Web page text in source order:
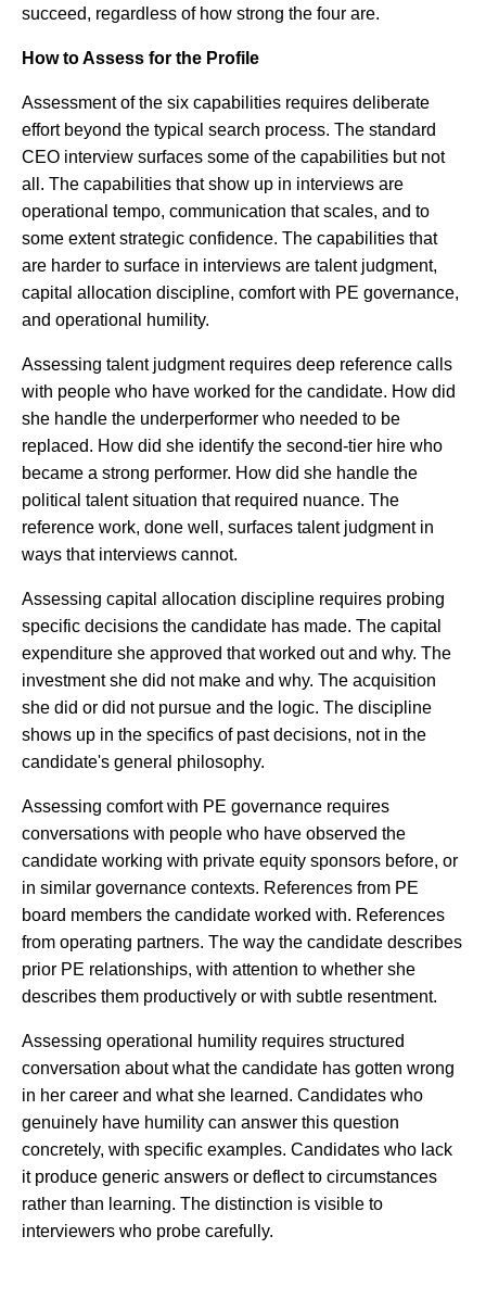
succeed, regardless of how strong the four are.
How to Assess for the Profile
Assessment of the six capabilities requires deliberate
effort beyond the typical search process. The standard
CEO interview surfaces some of the capabilities but not
all. The capabilities that show up in interviews are
operational tempo, communication that scales, and to
some extent strategic confidence. The capabilities that
are harder to surface in interviews are talent judgment,
capital allocation discipline, comfort with PE governance,
and operational humility.
Assessing talent judgment requires deep reference calls
with people who have worked for the candidate. How did
she handle the underperformer who needed to be
replaced. How did she identify the second-tier hire who
became a strong performer. How did she handle the
political talent situation that required nuance. The
reference work, done well, surfaces talent judgment in
ways that interviews cannot.
Assessing capital allocation discipline requires probing
specific decisions the candidate has made. The capital
expenditure she approved that worked out and why. The
investment she did not make and why. The acquisition
she did or did not pursue and the logic. The discipline
shows up in the specifics of past decisions, not in the
candidate's general philosophy.
Assessing comfort with PE governance requires
conversations with people who have observed the
candidate working with private equity sponsors before, or
in similar governance contexts. References from PE
board members the candidate worked with. References
from operating partners. The way the candidate describes
prior PE relationships, with attention to whether she
describes them productively or with subtle resentment.
Assessing operational humility requires structured
conversation about what the candidate has gotten wrong
in her career and what she learned. Candidates who
genuinely have humility can answer this question
concretely, with specific examples. Candidates who lack
it produce generic answers or deflect to circumstances
rather than learning. The distinction is visible to
interviewers who probe carefully.